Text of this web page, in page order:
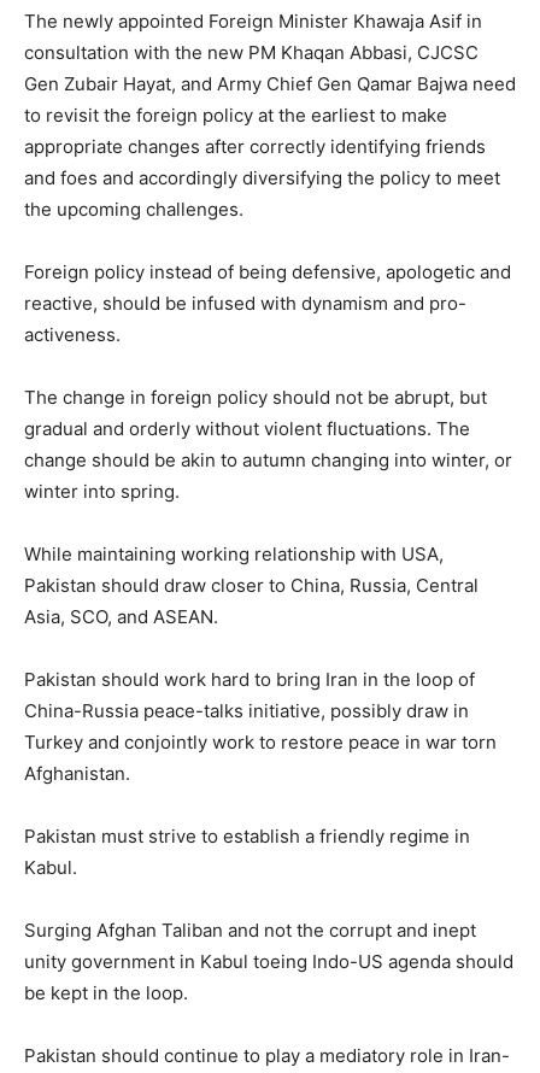
The newly appointed Foreign Minister Khawaja Asif in
consultation with the new PM Khaqan Abbasi, CJCSC
Gen Zubair Hayat, and Army Chief Gen Qamar Bajwa need
to revisit the foreign policy at the earliest to make
appropriate changes after correctly identifying friends
and foes and accordingly diversifying the policy to meet
the upcoming challenges.
Foreign policy instead of being defensive, apologetic and
reactive, should be infused with dynamism and pro-
activeness.
The change in foreign policy should not be abrupt, but
gradual and orderly without violent fluctuations. The
change should be akin to autumn changing into winter, or
winter into spring.
While maintaining working relationship with USA,
Pakistan should draw closer to China, Russia, Central
Asia, SCO, and ASEAN.
Pakistan should work hard to bring Iran in the loop of
China-Russia peace-talks initiative, possibly draw in
Turkey and conjointly work to restore peace in war torn
Afghanistan.
Pakistan must strive to establish a friendly regime in
Kabul.
Surging Afghan Taliban and not the corrupt and inept
unity government in Kabul toeing Indo-US agenda should
be kept in the loop.
Pakistan should continue to play a mediatory role in Iran-